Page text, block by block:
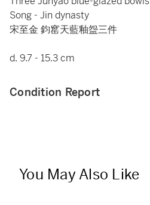
Song - Jin dynasty
宋至金 鈞窰天藍釉盌三件
d. 9.7 - 15.3 cm
Condition Report
You May Also Like